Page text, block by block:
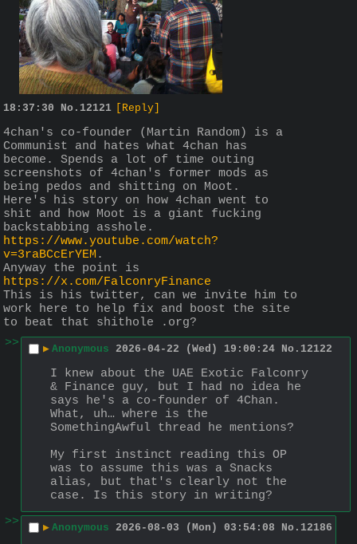
18:37:30 No. 12121 [Reply]
4chan's co-founder (Martin Random) is a
Communist and hates what 4chan has
become. Spends a lot of time outing
screenshots of 4chan's former mods as
being pedos and shitting on Moot.
Here's his story on how 4chan went to
shit and how Moot is a giant fucking
backstabbing asshole.
https://www.youtube.com/watch?
v=3raBCcErYEM .
Anyway the point is
https://x.com/FalconryFinance
This is his twitter, can we invite him to
work here to help fix and boost the site
to beat that shithole .org?
>>
▶ Anonymous 2026-04-22 (Wed) 19:00:24 No. 12122
I knew about the UAE Exotic Falconry
& Finance guy, but I had no idea he
says he's a co-founder of 4Chan.
What, uh… where is the
SomethingAwful thread he mentions?
My first instinct reading this OP
was to assume this was a Snacks
alias, but that's clearly not the
case. Is this story in writing?
>>
▶ Anonymous 2026-08-03 (Mon) 03:54:08 No. 12186